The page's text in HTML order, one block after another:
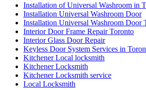
Installation of Universal Washroom in
Installation Universal Washroom Door
Installation Universal Washroom Door
Interior Door Frame Repair Toronto
Interior Glass Door Repair
Keyless Door System Services in
Kitchener Local locksmith
Kitchener Locksmith
Kitchener Locksmith service
Local Locksmith